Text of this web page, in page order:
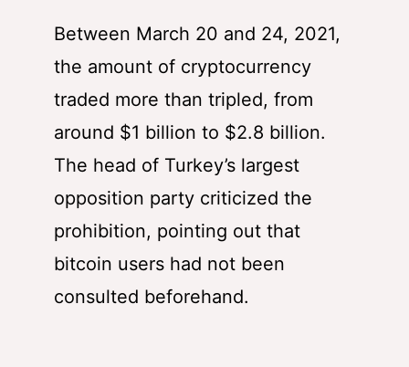
Between March 20 and 24, 2021,
the amount of cryptocurrency
traded more than tripled, from
around $1 billion to $2.8 billion.
The head of Turkey’s largest
opposition party criticized the
prohibition, pointing out that
bitcoin users had not been
consulted beforehand.